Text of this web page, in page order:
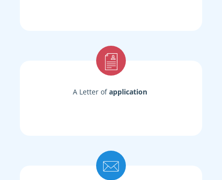
A Letter ofapplication